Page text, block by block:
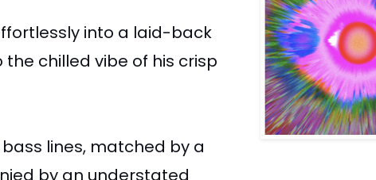
into a laid-back
chilled vibe of his crisp
lines, matched by a
by an understated